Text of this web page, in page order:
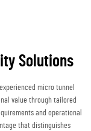
Solutions
micro tunnel
value through tailored
and operational
that distinguishes